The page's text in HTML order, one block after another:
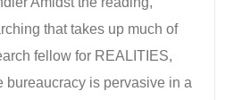
that takes up much of
fellow for REALITIES,
bureaucracy is pervasive in a